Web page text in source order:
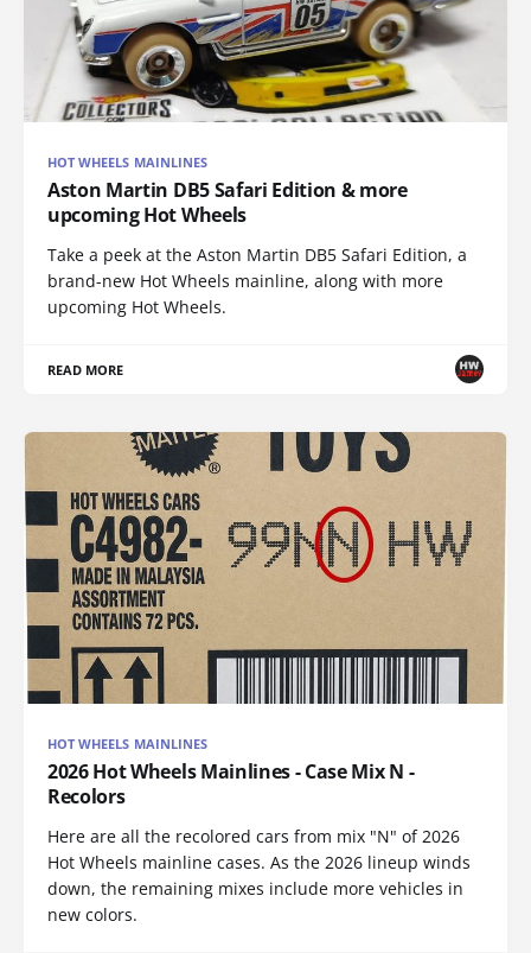
HOT WHEELS MAINLINES
Aston Martin DB5 Safari Edition & more
upcoming Hot Wheels
Take a peek at the Aston Martin DB5 Safari Edition, a
brand-new Hot Wheels mainline, along with more
upcoming Hot Wheels.
READ MORE
HOT WHEELS MAINLINES
2026 Hot Wheels Mainlines - Case Mix N -
Recolors
Here are all the recolored cars from mix "N" of 2026
Hot Wheels mainline cases. As the 2026 lineup winds
down, the remaining mixes include more vehicles in
new colors.